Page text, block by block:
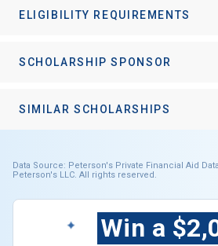
ELIGIBILITY REQUIREMENTS
SCHOLARSHIP SPONSOR
SIMILAR SCHOLARSHIPS
Data Source: Peterson's Private Financial Aid
Peterson's LLC. All rights reserved.
Win a